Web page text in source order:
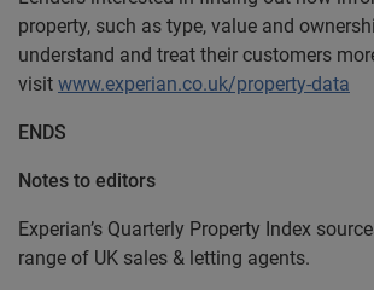
property, such as type, value and
understand and treat their customers
visit www.experian.co.uk/property-data
ENDS
Notes to editors
Experian’s Quarterly Property Index
range of UK sales & letting agents.